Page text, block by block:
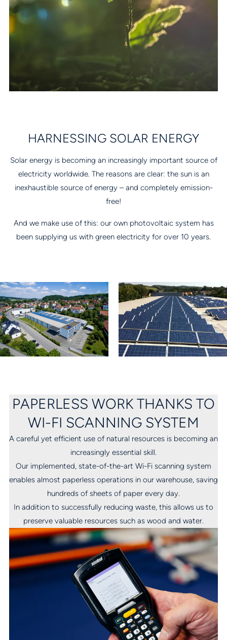
HARNESSING SOLAR ENERGY
Solar energy is becoming an increasingly important source of
electricity worldwide. The reasons are clear: the sun is an
inexhaustible source of energy – and completely emission-
free!
And we make use of this: our own photovoltaic system has
been supplying us with green electricity for over 10 years.
PAPERLESS WORK THANKS TO
WI-FI SCANNING SYSTEM
A careful yet efficient use of natural resources is becoming an
increasingly essential skill.
Our implemented, state-of-the-art Wi-Fi scanning system
enables almost paperless operations in our warehouse, saving
hundreds of sheets of paper every day.
In addition to successfully reducing waste, this allows us to
preserve valuable resources such as wood and water.